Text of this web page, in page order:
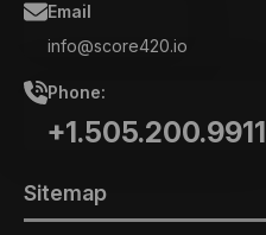
Email
info@score420.io
Phone:
+1.505.200.9911
Sitemap